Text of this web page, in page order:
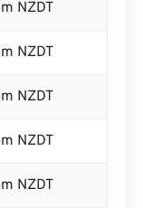
NZDT
NZDT
NZDT
NZDT
NZDT